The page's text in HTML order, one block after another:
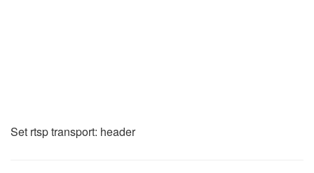
Set rtsp transport: header